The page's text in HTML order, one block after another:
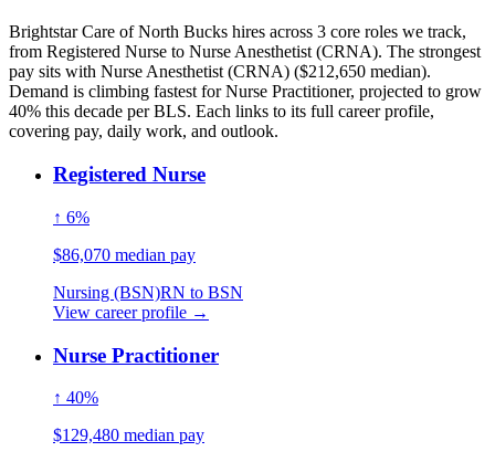
Brightstar Care of North Bucks hires across 3 core roles we track,
from Registered Nurse to Nurse Anesthetist (CRNA). The strongest
pay sits with Nurse Anesthetist (CRNA) ($212,650 median).
Demand is climbing fastest for Nurse Practitioner, projected to grow
40% this decade per BLS. Each links to its full career profile,
covering pay, daily work, and outlook.
Registered Nurse
↑ 6%
$86,070 median pay
Nursing (BSN)RN to BSN
View career profile →
Nurse Practitioner
↑ 40%
$129,480 median pay